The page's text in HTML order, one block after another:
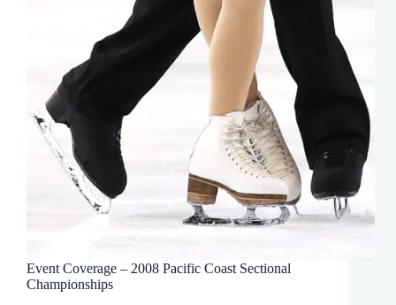
Event Coverage – 2008 Pacific Coast Sectional
Championships